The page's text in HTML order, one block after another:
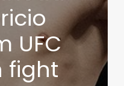
UFC
fight